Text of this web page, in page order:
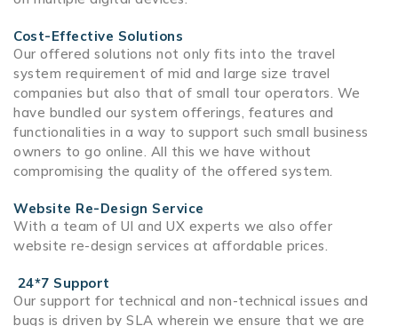
Cost-Effective Solutions
Our offered solutions not only fits into the travel
system requirement of mid and large size travel
companies but also that of small tour operators. We
have bundled our system offerings, features and
functionalities in a way to support such small business
owners to go online. All this we have without
compromising the quality of the offered system.
Website Re-Design Service
With a team of UI and UX experts we also offer
website re-design services at affordable prices.
24*7 Support
Our support for technical and non-technical issues and
bugs is driven by SLA wherein we ensure that we are